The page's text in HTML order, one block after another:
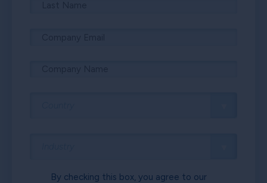
By checking this box, you agree to our